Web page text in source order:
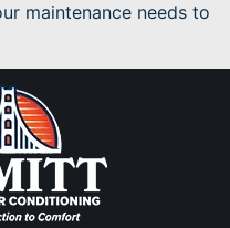
maintenance needs to